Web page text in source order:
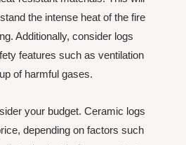
the intense heat of the fire
Additionally, consider logs
features such as ventilation
of harmful gases.
your budget. Ceramic logs
depending on factors such